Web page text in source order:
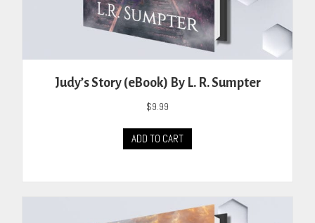
Judy’s Story (eBook) By L. R. Sumpter
$9.99
ADD TO CART